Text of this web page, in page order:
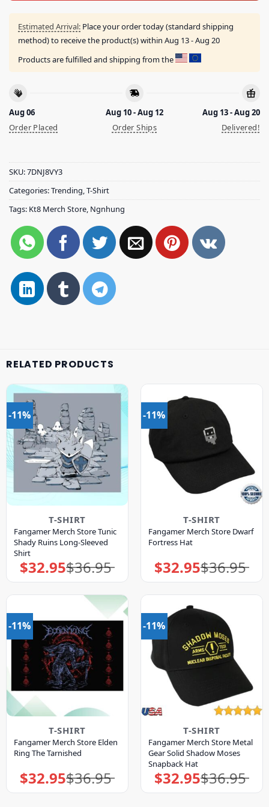
Estimated Arrival: Place your order today (standard shipping
method) to receive the product(s) within Aug 13 - Aug 20
Products are fulfilled and shipping from the
Aug 06
Order Placed
Aug 10 - Aug 12
Order Ships
Aug 13 - Aug 20
Delivered!
SKU:7DNJ8VY3
Categories:Trending,T-Shirt
Tags: Kt8 Merch Store, Ngnhung
RELATED PRODUCTS
-11%
T-SHIRT
Fangamer Merch Store Tunic
Shady Ruins Long-Sleeved
Shirt
$36.95
Original
price
was:
$32.95Current
price
is:
-11%
T-SHIRT
Fangamer Merch Store Dwarf
Fortress Hat
$36.95
Original
price
was:
$32.95Current
price
is:
-11%
T-SHIRT
Fangamer Merch Store Elden
Ring The Tarnished
$36.95
Original
price
was:
$32.95Current
price
is:
-11%
T-SHIRT
Fangamer Merch Store Metal
Gear Solid Shadow Moses
Snapback Hat
$36.95
Original
price
was:
$32.95Current
price
is: